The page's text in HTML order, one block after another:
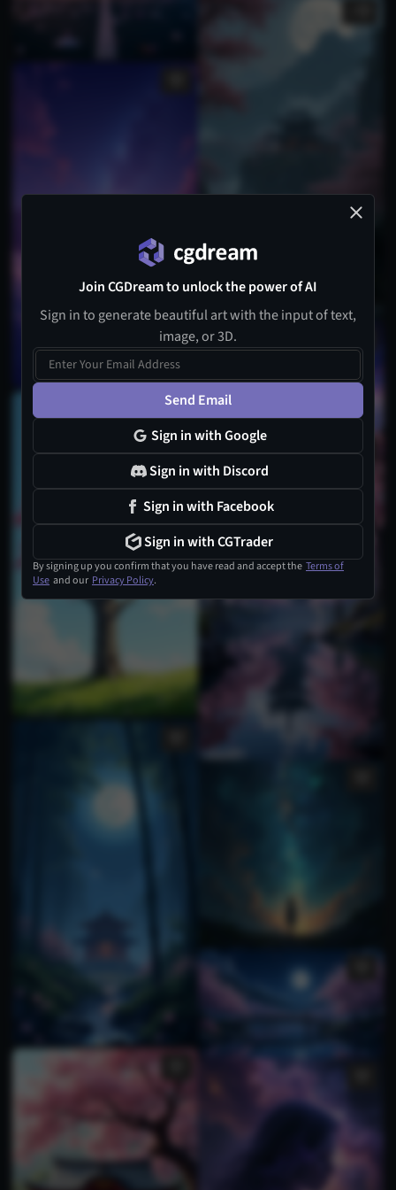
Join CGDream to unlock the power of AI
Sign in to generate beautiful art with the input of text,
image, or 3D.
Send Email
Sign in with Google
Sign in with Discord
Sign in with Facebook
Sign in with CGTrader
By signing up you confirm that you have read and accept the Terms of
Use and our Privacy Policy.